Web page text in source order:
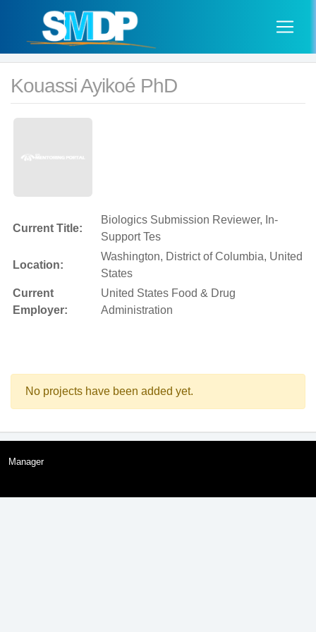
Kouassi Ayikoé PhD
Current Title:
Biologics Submission Reviewer, In-
Support Tes
Location:
Washington, District of Columbia, United
States
Current
Employer:
United States Food & Drug
Administration
No projects have been added yet.
Manager